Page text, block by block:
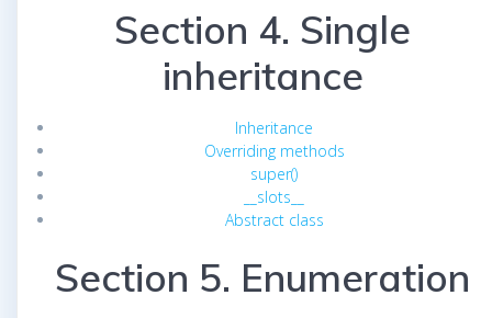
Section 4. Single
inheritance
Inheritance
Overriding methods
super()
__slots__
Abstract class
Section 5. Enumeration